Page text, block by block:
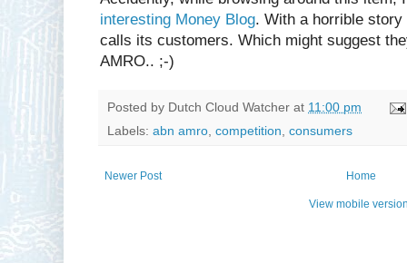
interesting Money Blog. With a horrible
calls its customers. Which might suggest
AMRO.. ;-)
Posted by Dutch Cloud Watcher at 11:00 pm
Labels: abn amro, competition, consumers
Newer Post Home
View mobile